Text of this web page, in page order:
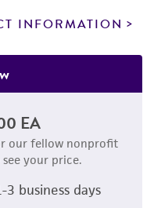
INFORMATION
EA
our fellow nonprofit
your price.
business days